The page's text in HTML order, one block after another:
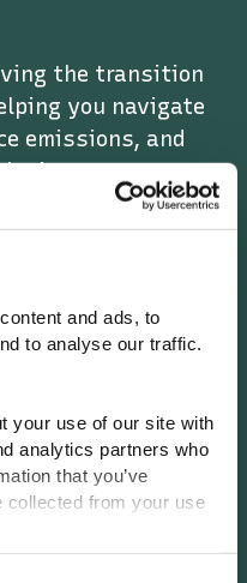
and ads, to
to analyse our traffic.
your use of our site with
analytics partners who
that you’ve
collected from your use
the transition
you navigate
emissions, and
to digital